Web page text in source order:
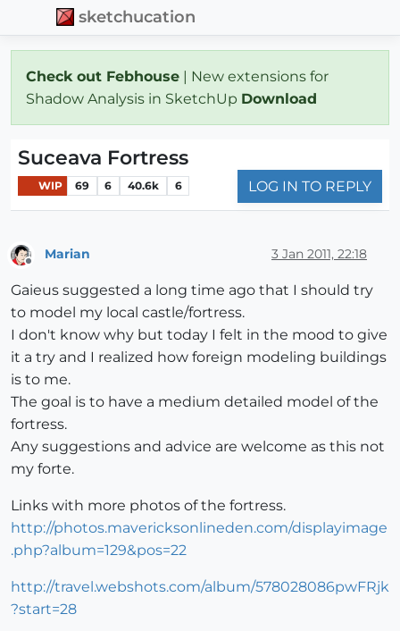
sketchucation
Check out Febhouse | New extensions for
Shadow Analysis in SketchUp Download
Suceava Fortress
WIP 69 6 40.6k 6 LOG IN TO REPLY
Marian 3 Jan 2011, 22:18
Gaieus suggested a long time ago that I should try
to model my local castle/fortress.
I don't know why but today I felt in the mood to give
it a try and I realized how foreign modeling buildings
is to me.
The goal is to have a medium detailed model of the
fortress.
Any suggestions and advice are welcome as this not
my forte.
Links with more photos of the fortress.
http://photos.mavericksonlineden.com/displayimage
.php?album=129&pos=22
http://travel.webshots.com/album/578028086pwFRjk
?start=28